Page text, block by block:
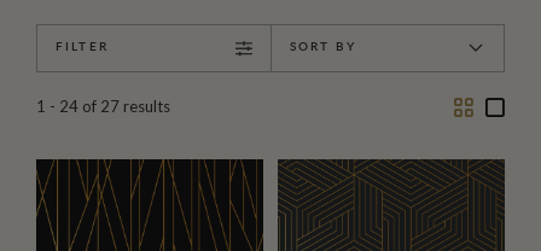
FILTER SORT BY
1 - 24 of 27 results
TwoOne